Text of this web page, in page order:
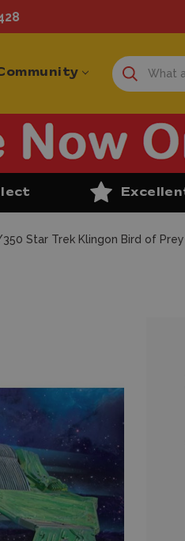
Star Trek Klingon Bird of